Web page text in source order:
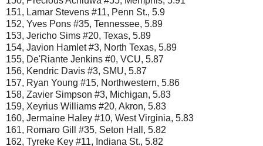
151, Lamar Stevens #11, Penn St., 5.9
152, Yves Pons #35, Tennessee, 5.89
153, Jericho Sims #20, Texas, 5.89
154, Javion Hamlet #3, North Texas, 5.89
155, De'Riante Jenkins #0, VCU, 5.87
156, Kendric Davis #3, SMU, 5.87
157, Ryan Young #15, Northwestern, 5.86
158, Zavier Simpson #3, Michigan, 5.83
159, Xeyrius Williams #20, Akron, 5.83
160, Jermaine Haley #10, West Virginia, 5.83
161, Romaro Gill #35, Seton Hall, 5.82
162, Tyreke Key #11, Indiana St., 5.82